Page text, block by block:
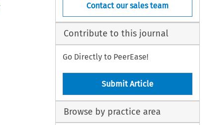
Contact our sales team
Contribute to this journal
Go Directly to PeerEase!
Submit Article
Browse by practice area